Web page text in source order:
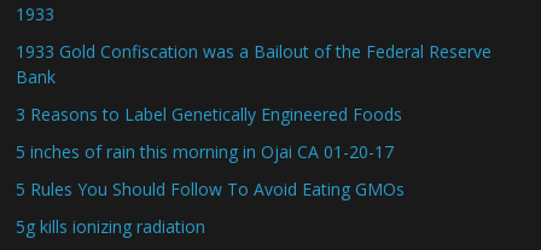
1933
1933 Gold Confiscation was a Bailout of the Federal Reserve
Bank
3 Reasons to Label Genetically Engineered Foods
5 inches of rain this morning in Ojai CA 01-20-17
5 Rules You Should Follow To Avoid Eating GMOs
5g kills ionizing radiation